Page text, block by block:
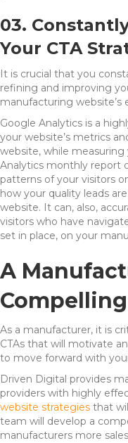
03.
Your CTA
It is crucial that you
refining and improving
manufacturing website’s
Google Analytics is a
your website’s metrics
website, while
Analytics monthly report
patterns of your visitors
how your quality leads
website. It can, also,
visitors who have
set in place, on your
A
Compelling
As a manufacturer, it is
CTAs that will motivate
to move forward with
Driven Digital provides
providers with highly
website strategies that
team will develop a
manufacturers more